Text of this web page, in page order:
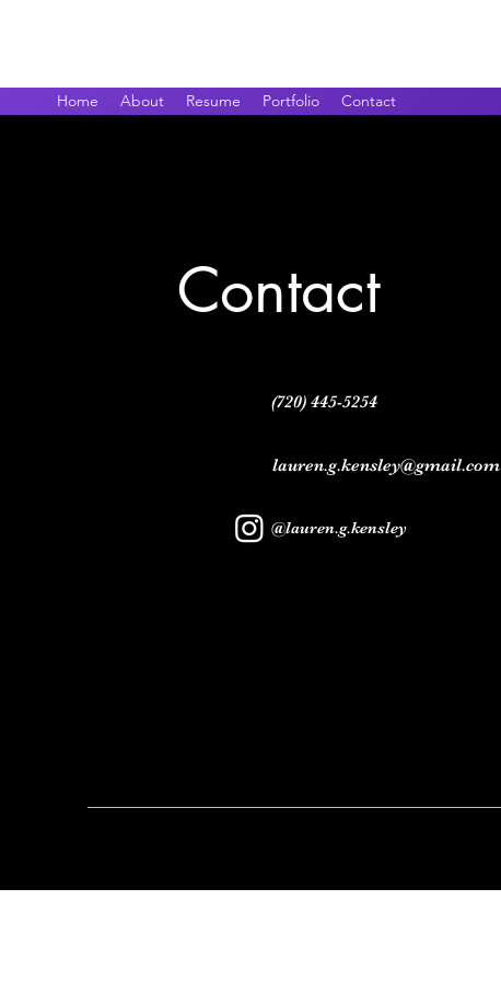
Home About Resume Portfolio Contact
Contact
(720) 445-5254
lauren.g.kensley@gmail.com
@lauren.g.kensley